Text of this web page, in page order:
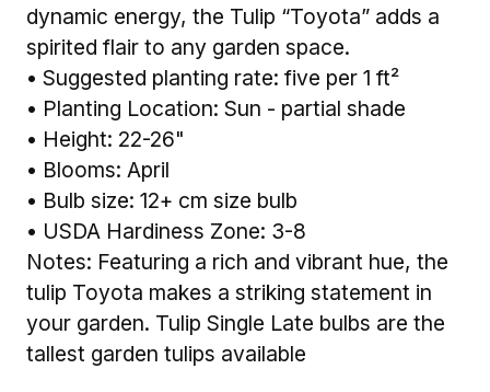
dynamic energy, the Tulip “Toyota” adds a
spirited flair to any garden space.
• Suggested planting rate: five per 1 ft²
• Planting Location: Sun - partial shade
• Height: 22-26"
• Blooms: April
• Bulb size: 12+ cm size bulb
• USDA Hardiness Zone: 3-8
Notes: Featuring a rich and vibrant hue, the
tulip Toyota makes a striking statement in
your garden. Tulip Single Late bulbs are the
tallest garden tulips available